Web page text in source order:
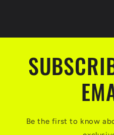
Be the first to know